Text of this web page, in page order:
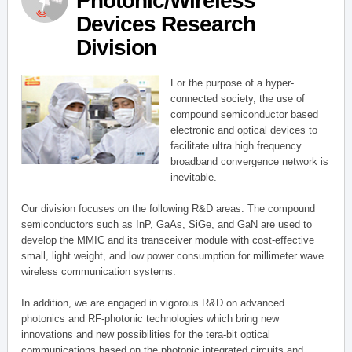
Devices Research
Division
For the purpose of a hyper-
connected society, the use of
compound semiconductor based
electronic and optical devices to
facilitate ultra high frequency
broadband convergence network is
inevitable.
Our division focuses on the following R&D areas: The compound
semiconductors such as InP, GaAs, SiGe, and GaN are used to
develop the MMIC and its transceiver module with cost-effective
small, light weight, and low power consumption for millimeter wave
wireless communication systems.
In addition, we are engaged in vigorous R&D on advanced
photonics and RF-photonic technologies which bring new
innovations and new possibilities for the tera-bit optical